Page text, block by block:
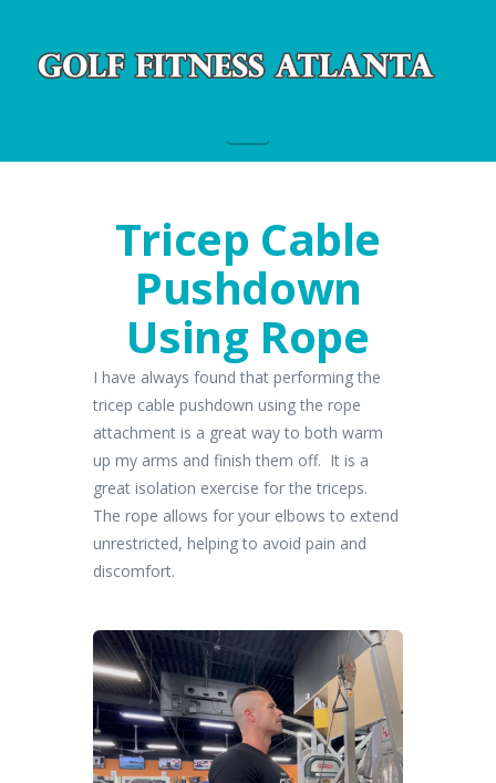
Tricep Cable
Pushdown
Using Rope
I have always found that performing the
tricep cable pushdown using the rope
attachment is a great way to both warm
up my arms and finish them off. It is a
great isolation exercise for the triceps.
The rope allows for your elbows to extend
unrestricted, helping to avoid pain and
discomfort.